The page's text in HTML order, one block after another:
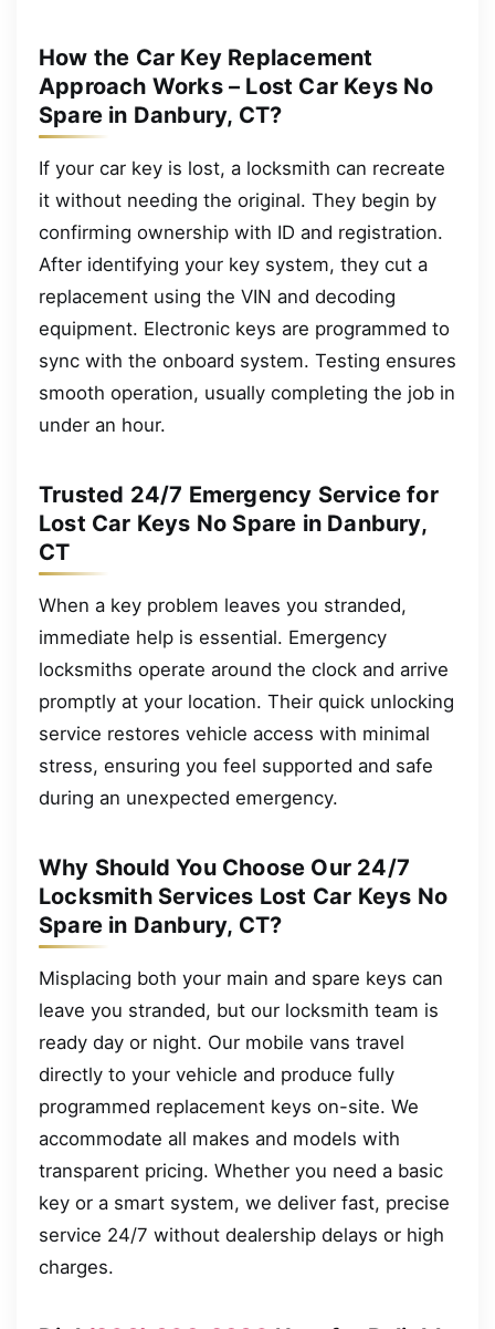
How the Car Key Replacement
Approach Works – Lost Car Keys No
Spare in Danbury, CT?
If your car key is lost, a locksmith can recreate
it without needing the original. They begin by
confirming ownership with ID and registration.
After identifying your key system, they cut a
replacement using the VIN and decoding
equipment. Electronic keys are programmed to
sync with the onboard system. Testing ensures
smooth operation, usually completing the job in
under an hour.
Trusted 24/7 Emergency Service for
Lost Car Keys No Spare in Danbury,
CT
When a key problem leaves you stranded,
immediate help is essential. Emergency
locksmiths operate around the clock and arrive
promptly at your location. Their quick unlocking
service restores vehicle access with minimal
stress, ensuring you feel supported and safe
during an unexpected emergency.
Why Should You Choose Our 24/7
Locksmith Services Lost Car Keys No
Spare in Danbury, CT?
Misplacing both your main and spare keys can
leave you stranded, but our locksmith team is
ready day or night. Our mobile vans travel
directly to your vehicle and produce fully
programmed replacement keys on-site. We
accommodate all makes and models with
transparent pricing. Whether you need a basic
key or a smart system, we deliver fast, precise
service 24/7 without dealership delays or high
charges.